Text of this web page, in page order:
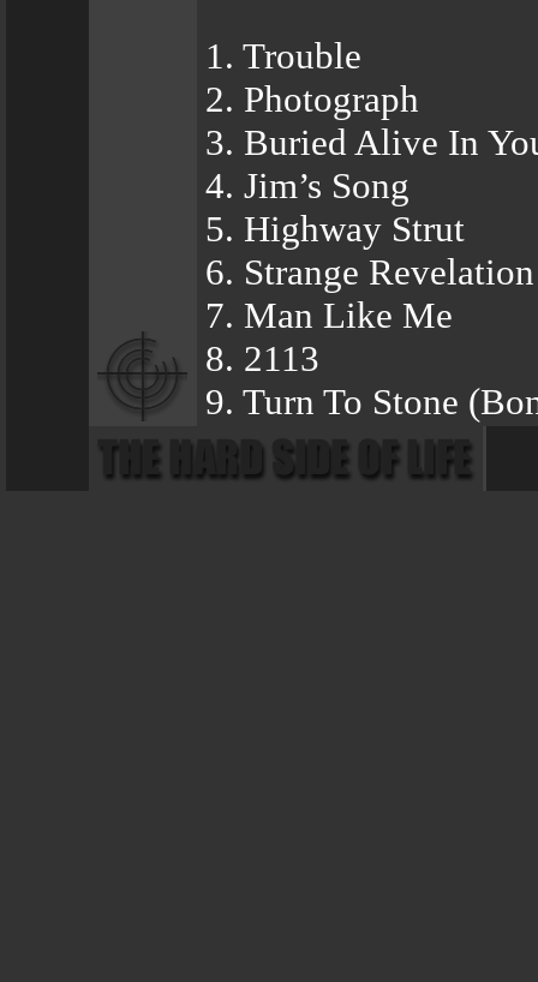
1. Trouble
2. Photograph
3. Buried Alive In
4. Jim’s Song
5. Highway Strut
6. Strange Revelation
7. Man Like Me
8. 2113
9. Turn To Stone